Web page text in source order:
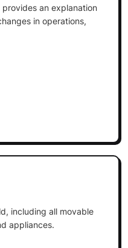
an explanation
in operations,
including all movable
appliances.